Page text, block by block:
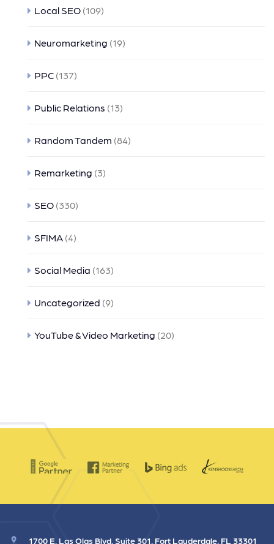
Local SEO (109)
Neuromarketing (19)
PPC (137)
Public Relations (13)
Random Tandem (84)
Remarketing (3)
SEO (330)
SFIMA (4)
Social Media (163)
Uncategorized (9)
YouTube & Video Marketing (20)
1700 E. Las Olas Blvd. Suite 301, Fort Lauderdale, FL 33301